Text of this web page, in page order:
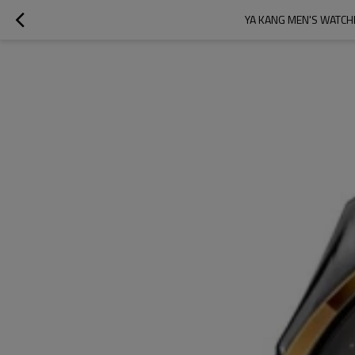
YA KANG MEN'S